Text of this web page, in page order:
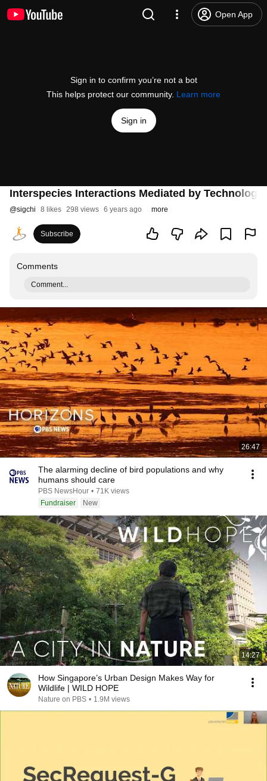
Open App
Sign in to confirm you’re not a bot
This helps protect our community. Learn more
Sign in
Interspecies Interactions Mediated by
@sigchi 8 likes 298 views 6 years ago more
Subscribe
Comments
Comment...
26:47
The alarming decline of bird populations and why
humans should care
PBS NewsHour • 71K views
Fundraiser
New
14:27
How Singapore’s Urban Design Makes Way for
Wildlife | WILD HOPE
Nature on PBS • 1.9M views